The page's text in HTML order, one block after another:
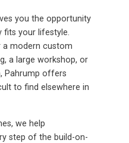
you the opportunity
fits your lifestyle.
a modern custom
a large workshop, or
Pahrump offers
to find elsewhere in
we help
step of the build-on-